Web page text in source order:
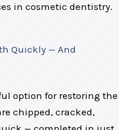
in cosmetic dentistry.
Quickly — And
option for restoring the
chipped, cracked,